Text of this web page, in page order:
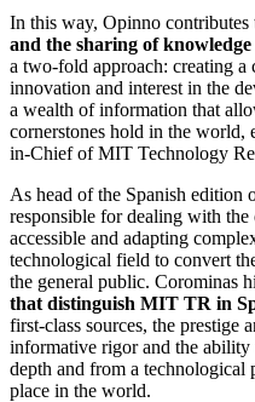
In this way, Opinno contributes
and the sharing of
a two-fold approach: creating
innovation and interest in the
a wealth of information that
cornerstones hold in the world,
in-Chief of MIT Technology
As head of the Spanish edition
responsible for dealing with
accessible and adapting
technological field to convert
the general public. Corominas
that distinguish MIT TR in
first-class sources, the prestige
informative rigor and the
depth and from a technological
place in the world.